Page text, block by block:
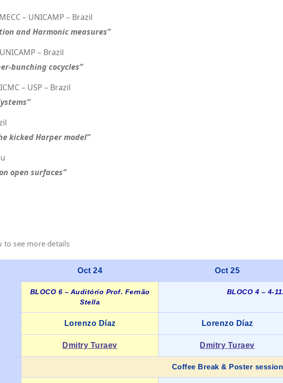
– UNICAMP – Brazil
and Harmonic measures”
– Brazil
bunching cocycles”
ICMC – USP – Brazil
kicked Harper model”
open surfaces”
to see more details
Oct 24 Oct 25
BLOCO 6 – Auditório Prof. Fernão
Stella
BLOCO 4 – 4-
Lorenzo Díaz Lorenzo Díaz
Dmitry Turaev Dmitry Turaev
Coffee Break & Poster session